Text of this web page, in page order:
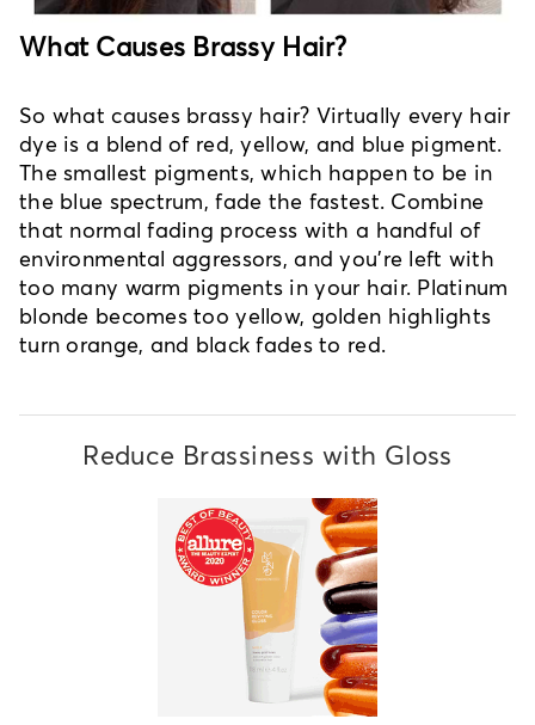
What Causes Brassy Hair?
So what causes brassy hair? Virtually every hair
dye is a blend of red, yellow, and blue pigment.
The smallest pigments, which happen to be in
the blue spectrum, fade the fastest. Combine
that normal fading process with a handful of
environmental aggressors, and you're left with
too many warm pigments in your hair. Platinum
blonde becomes too yellow, golden highlights
turn orange, and black fades to red.
Reduce Brassiness with Gloss